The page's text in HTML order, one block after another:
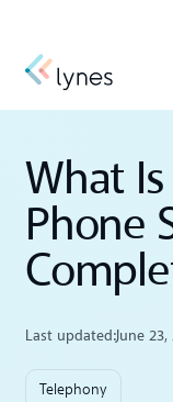
What
Phone
Last updated:June
Telephony